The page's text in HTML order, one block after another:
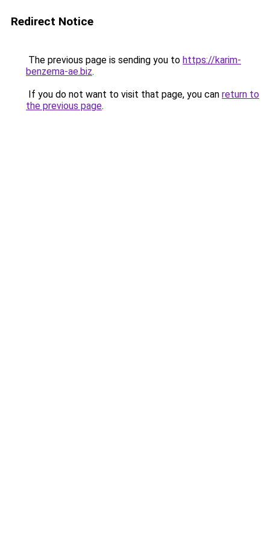
Redirect Notice
The previous page is sending you to https://karim-
benzema-ae.biz.
If you do not want to visit that page, you can return to
the previous page.